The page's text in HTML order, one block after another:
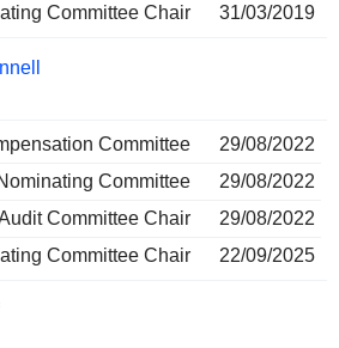
Committee Chair
31/03/2019
Committee
29/08/2022
Committee
29/08/2022
Committee Chair
29/08/2022
Committee Chair
22/09/2025